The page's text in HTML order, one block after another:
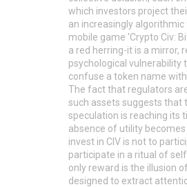
which investors project
an increasingly
mobile game 'Crypto Civ:
a red herring-it is a mirror,
psychological vulnerability
confuse a token name
The fact that regulators
such assets suggests that
speculation is reaching its
absence of utility
invest in CIV is not to
participate in a ritual of
only reward is the illusion
designed to extract